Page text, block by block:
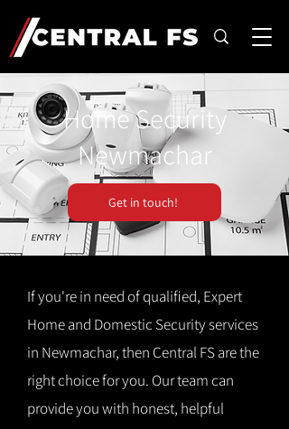
Home Security
Newmachar
Get in touch!
If you're in need of qualified, Expert
Home and Domestic Security services
in Newmachar, then Central FS are the
right choice for you. Our team can
provide you with honest, helpful